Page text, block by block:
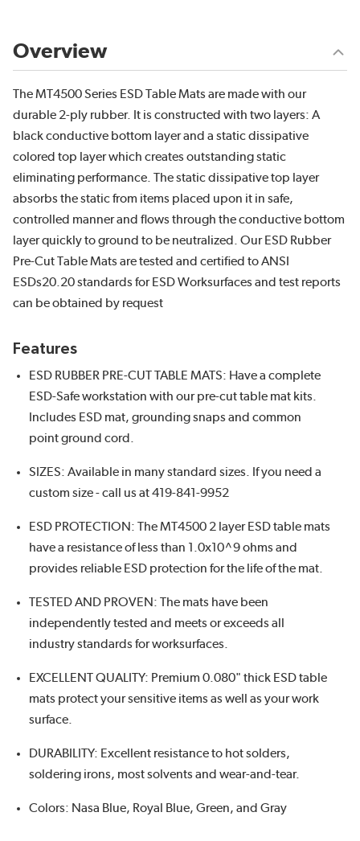
Overview
The MT4500 Series ESD Table Mats are made with our
durable 2-ply rubber. It is constructed with two layers: A
black conductive bottom layer and a static dissipative
colored top layer which creates outstanding static
eliminating performance. The static dissipative top layer
absorbs the static from items placed upon it in safe,
controlled manner and flows through the conductive bottom
layer quickly to ground to be neutralized. Our ESD Rubber
Pre-Cut Table Mats are tested and certified to ANSI
ESDs20.20 standards for ESD Worksurfaces and test reports
can be obtained by request
Features
ESD RUBBER PRE-CUT TABLE MATS: Have a complete
ESD-Safe workstation with our pre-cut table mat kits.
Includes ESD mat, grounding snaps and common
point ground cord.
SIZES: Available in many standard sizes. If you need a
custom size - call us at 419-841-9952
ESD PROTECTION: The MT4500 2 layer ESD table mats
have a resistance of less than 1.0x10^9 ohms and
provides reliable ESD protection for the life of the mat.
TESTED AND PROVEN: The mats have been
independently tested and meets or exceeds all
industry standards for worksurfaces.
EXCELLENT QUALITY: Premium 0.080" thick ESD table
mats protect your sensitive items as well as your work
surface.
DURABILITY: Excellent resistance to hot solders,
soldering irons, most solvents and wear-and-tear.
Colors: Nasa Blue, Royal Blue, Green, and Gray